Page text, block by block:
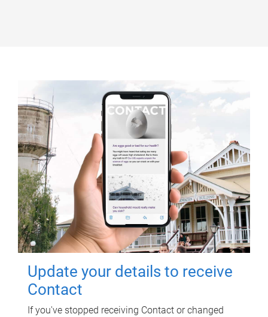
Update your details to receive
Contact
If you've stopped receiving Contact or changed